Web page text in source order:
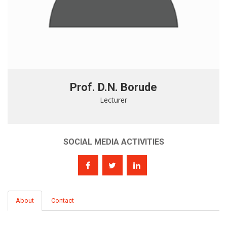
Prof. D.N. Borude
Lecturer
SOCIAL MEDIA ACTIVITIES
About Contact